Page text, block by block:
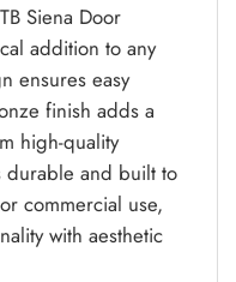
Siena Door
addition to any
ensures easy
finish adds a
high-quality
durable and built to
commercial use,
with aesthetic